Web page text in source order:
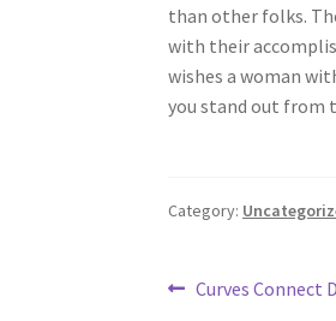
than other folks.
with their
wishes a woman
you stand out from
Category:
Post
Previous
Curves Connect